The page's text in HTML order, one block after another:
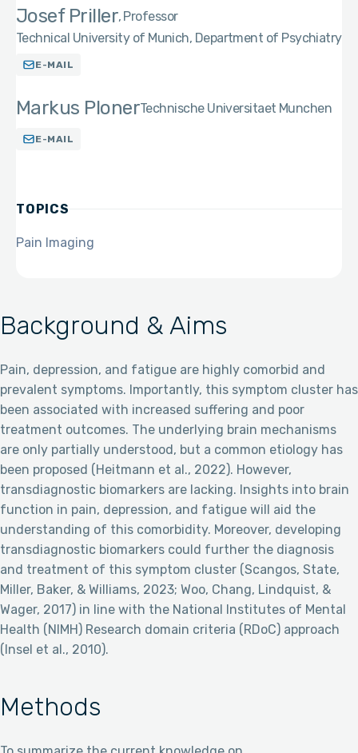
Background & Aims
Pain, depression, and fatigue are highly comorbid and
prevalent symptoms. Importantly, this symptom cluster has
been associated with increased suffering and poor
treatment outcomes. The underlying brain mechanisms
are only partially understood, but a common etiology has
been proposed (Heitmann et al., 2022). However,
transdiagnostic biomarkers are lacking. Insights into brain
function in pain, depression, and fatigue will aid the
understanding of this comorbidity. Moreover, developing
transdiagnostic biomarkers could further the diagnosis
and treatment of this symptom cluster (Scangos, State,
Miller, Baker, & Williams, 2023; Woo, Chang, Lindquist, &
Wager, 2017) in line with the National Institutes of Mental
Health (NIMH) Research domain criteria (RDoC) approach
(Insel et al., 2010).
Methods
Josef Priller Professor
Technical University of Munich, Department of Psychiatry
E-MAIL
Markus PlonerTechnische Universitaet Munchen
E-MAIL
TOPICS
Pain Imaging